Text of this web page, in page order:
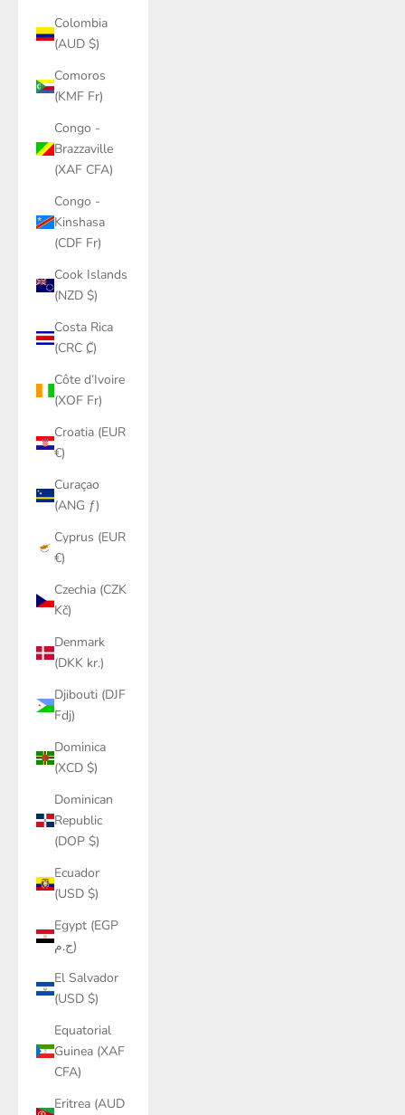
Colombia
(AUD $)
Comoros
(KMF Fr)
Congo -
Brazzaville
(XAF CFA)
Congo -
Kinshasa
(CDF Fr)
Cook Islands
(NZD $)
Costa Rica
(CRC ₡)
Côte d’Ivoire
(XOF Fr)
Croatia (EUR
€)
Curaçao
(ANG ƒ)
Cyprus (EUR
€)
Czechia (CZK
Kč)
Denmark
(DKK kr.)
Djibouti (DJF
Fdj)
Dominica
(XCD $)
Dominican
Republic
(DOP $)
Ecuador
(USD $)
Egypt (EGP
ج.م)
El Salvador
(USD $)
Equatorial
Guinea (XAF
CFA)
Eritrea (AUD